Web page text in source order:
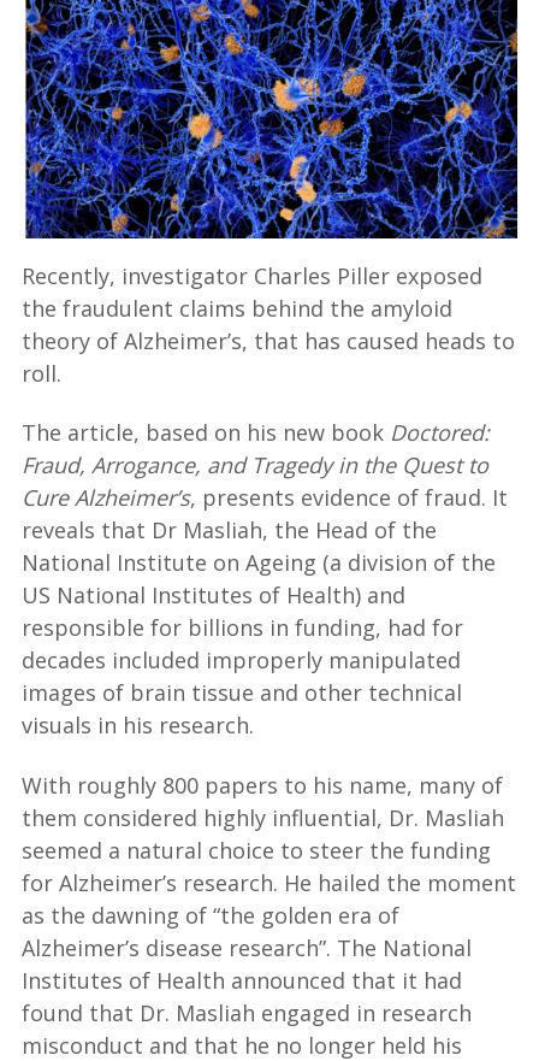
Recently, investigator Charles Piller exposed
the fraudulent claims behind the amyloid
theory of Alzheimer’s, that has caused heads to
roll.
The article, based on his new book Doctored:
Fraud, Arrogance, and Tragedy in the Quest to
Cure Alzheimer’s, presents evidence of fraud. It
reveals that Dr Masliah, the Head of the
National Institute on Ageing (a division of the
US National Institutes of Health) and
responsible for billions in funding, had for
decades included improperly manipulated
images of brain tissue and other technical
visuals in his research.
With roughly 800 papers to his name, many of
them considered highly influential, Dr. Masliah
seemed a natural choice to steer the funding
for Alzheimer’s research. He hailed the moment
as the dawning of “the golden era of
Alzheimer’s disease research”. The National
Institutes of Health announced that it had
found that Dr. Masliah engaged in research
misconduct and that he no longer held his